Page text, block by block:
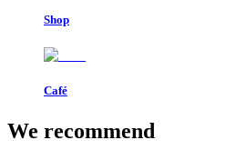
Shop
Café
We recommend